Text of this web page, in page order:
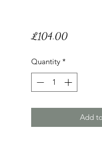
£104.00Price
Quantity *
Add